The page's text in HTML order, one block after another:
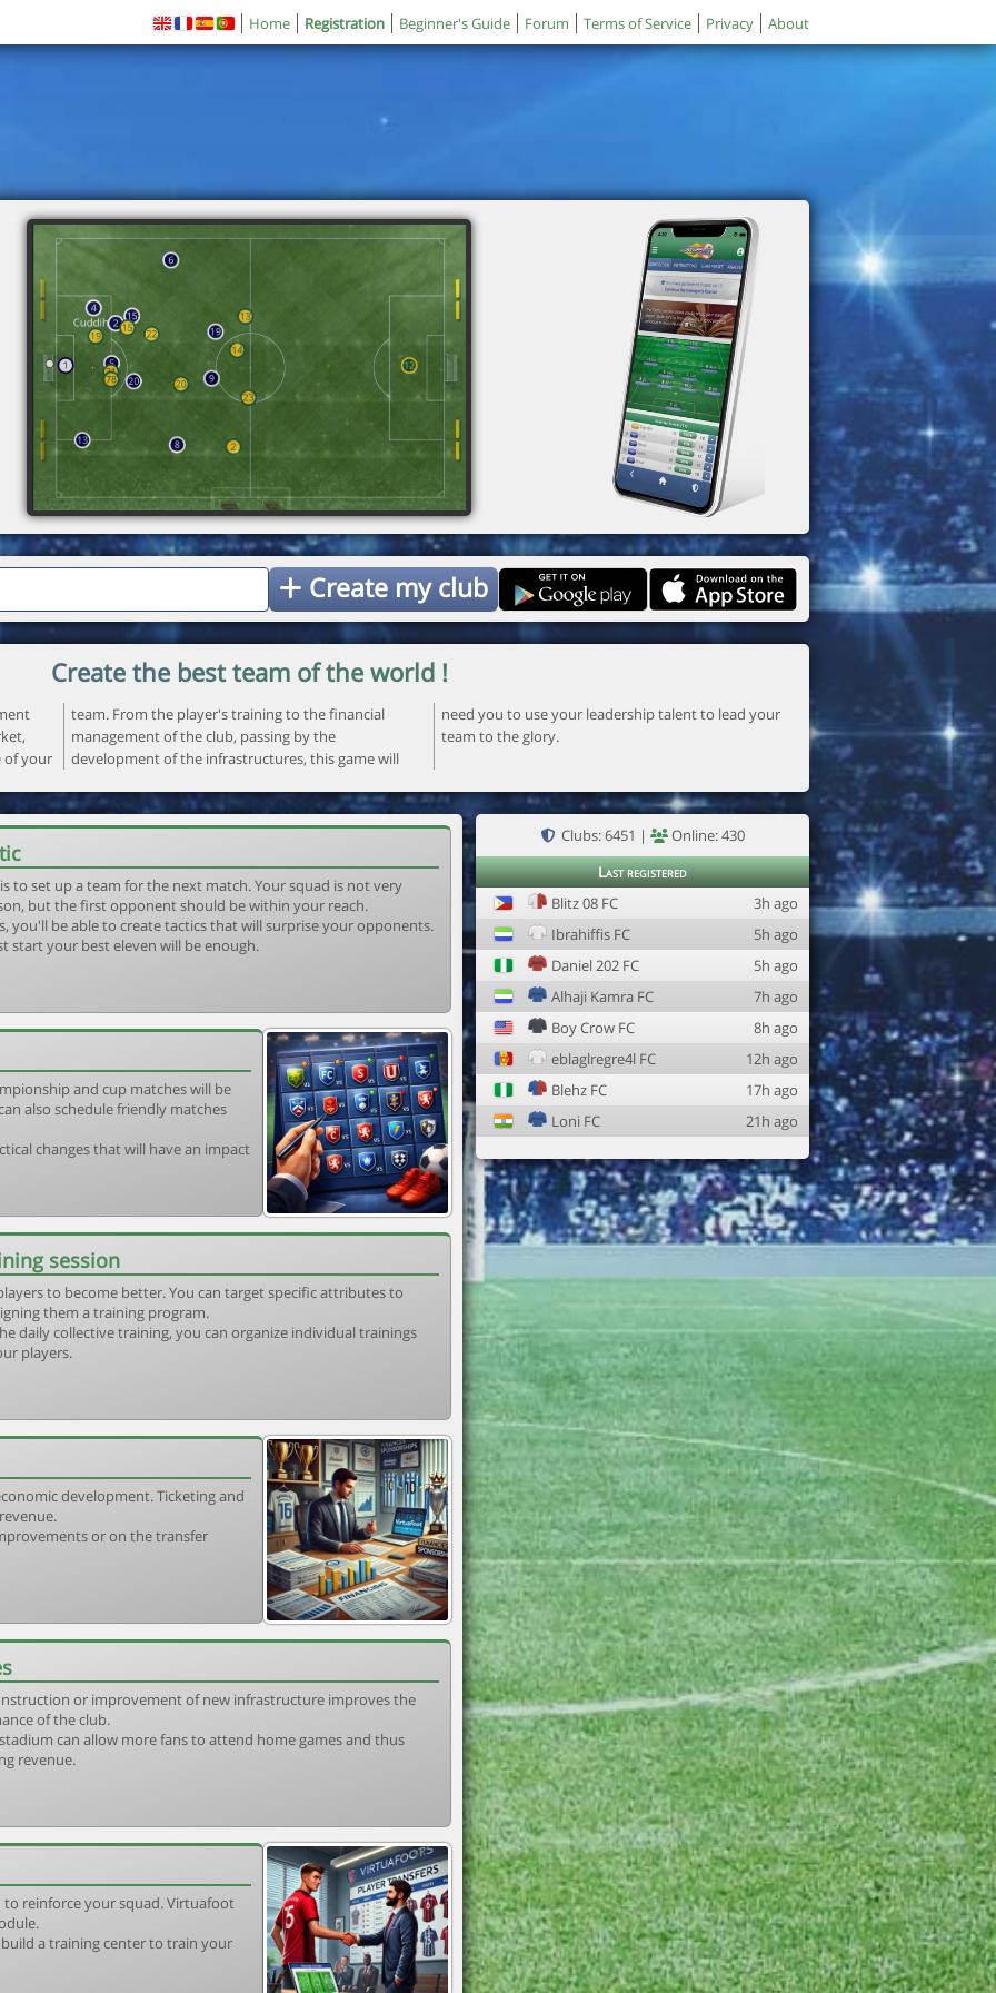
Home Registration Beginner's Guide Forum Terms of Service Privacy About
Create my club
Create the best team of the world !
of your
will
team to the glory.
to set up a team for the next match. Your squad is not very
but the first opponent should be within your reach.
you'll be able to create tactics that will surprise your opponents.
start your best eleven will be enough.
and cup matches will be
also schedule friendly matches
changes that will have an impact
session
to become better. You can target specific attributes to
them a training program.
daily collective training, you can organize individual trainings
players.
development. Ticketing and
or on the transfer
or improvement of new infrastructure improves the
of the club.
can allow more fans to attend home games and thus
revenue.
reinforce your squad. Virtuafoot
a training center to train your
Clubs: 6451 |
Online: 430
Last registered
Blitz 08 FC
3h ago
Ibrahiffis FC
5h ago
Daniel 202 FC
5h ago
Alhaji Kamra FC
7h ago
Boy Crow FC
8h ago
eblaglregre4l FC
12h ago
Blehz FC
17h ago
Loni FC
21h ago